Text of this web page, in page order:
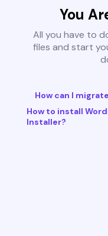
You
All you have to
files and start
How can I
How to install
Installer?